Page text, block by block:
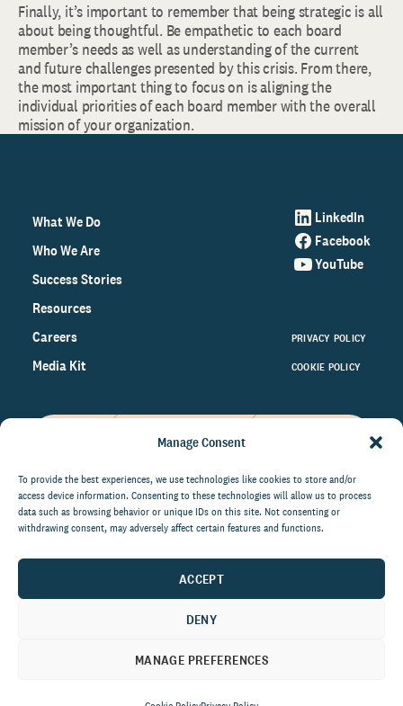
Manage Consent
To provide the best experiences, we use technologies like cookies to store and/or
access device information. Consenting to these technologies will allow us to process
data such as browsing behavior or unique IDs on this site. Not consenting or
withdrawing consent, may adversely affect certain features and functions.
ACCEPT
DENY
MANAGE PREFERENCES
Finally, it’s important to remember that being strategic is all
about being thoughtful. Be empathetic to each board
member’s needs as well as understanding of the current
and future challenges presented by this crisis. From there,
the most important thing to focus on is aligning the
individual priorities of each board member with the overall
mission of your organization.
What We Do
Who We Are
Success Stories
Resources
Careers
Media Kit
LinkedIn
Facebook
YouTube
PRIVACY POLICY
COOKIE POLICY
on the world of philanthropy
right to your inbox.
communications at anytime.